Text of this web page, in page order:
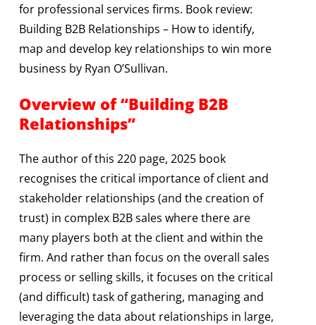
for professional services firms. Book review:
Building B2B Relationships – How to identify,
map and develop key relationships to win more
business by Ryan O’Sullivan.
Overview of “Building B2B
Relationships”
The author of this 220 page, 2025 book
recognises the critical importance of client and
stakeholder relationships (and the creation of
trust) in complex B2B sales where there are
many players both at the client and within the
firm. And rather than focus on the overall sales
process or selling skills, it focuses on the critical
(and difficult) task of gathering, managing and
leveraging the data about relationships in large,